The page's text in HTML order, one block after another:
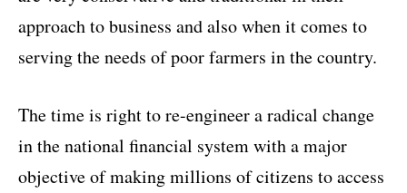
approach to business and also when it comes to
serving the needs of poor farmers in the country.
The time is right to re-engineer a radical change
in the national financial system with a major
objective of making millions of citizens to access